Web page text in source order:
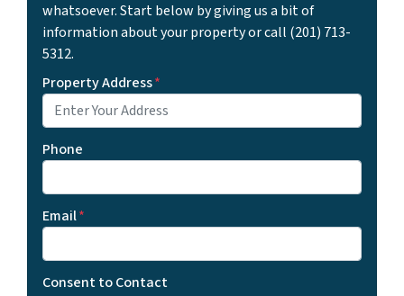
whatsoever. Start below by giving us a bit of
information about your property or call (201) 713-
5312.
Property Address*
Phone
Email*
Consent to Contact